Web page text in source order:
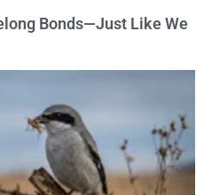
Bonds—Just Like We